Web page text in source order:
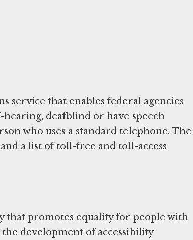
service that enables federal agencies
deafblind or have speech
who uses a standard telephone. The
a list of toll-free and toll-access
that promotes equality for people with
development of accessibility